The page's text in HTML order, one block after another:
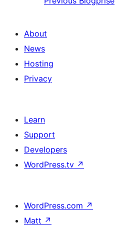
About
News
Hosting
Privacy
Learn
Support
Developers
WordPress.tv ↗
WordPress.com ↗
Matt ↗